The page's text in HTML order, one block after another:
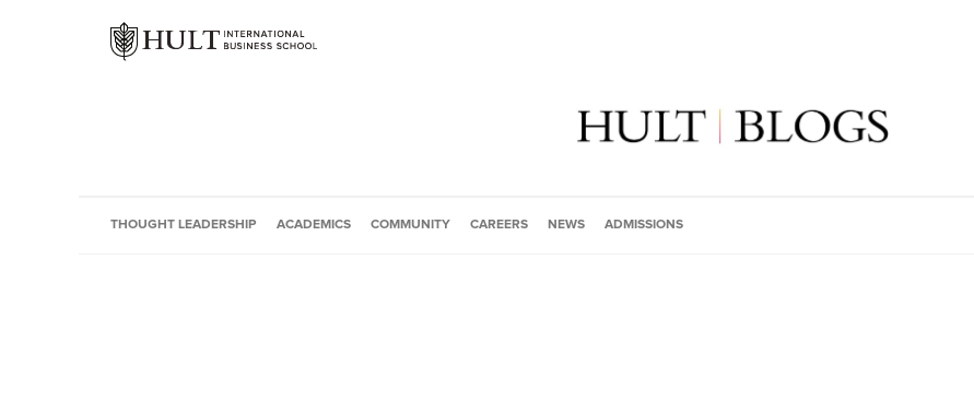
THOUGHT LEADERSHIP ACADEMICS COMMUNITY CAREERS NEWS ADMISSIONS